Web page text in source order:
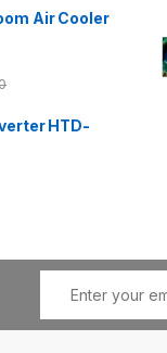
Air Cooler
HTD-